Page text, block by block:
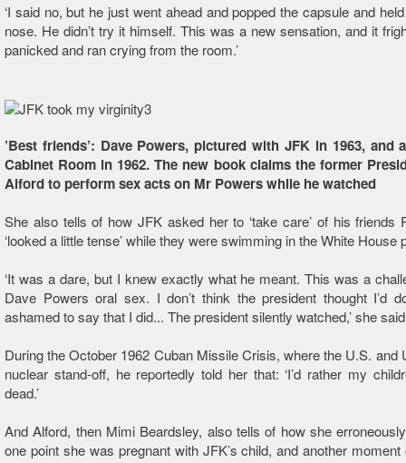
‘I said no, but he just went ahead and popped the capsule and
nose. He didn’t try it himself. This was a new sensation, and it
panicked and ran crying from the room.’
’Best friends’: Dave Powers, pictured with JFK in 1963, and
Cabinet Room in 1962. The new book claims the former
Alford to perform sex acts on Mr Powers while he watched
She also tells of how JFK asked her to ‘take care’ of his friends
‘looked a little tense’ while they were swimming in the White House
‘It was a dare, but I knew exactly what he meant. This was a
Dave Powers oral sex. I don’t think the president thought I’d
ashamed to say that I did... The president silently watched,’ she
During the October 1962 Cuban Missile Crisis, where the U.S. and
nuclear stand-off, he reportedly told her that: ‘I’d rather my
dead.’
And Alford, then Mimi Beardsley, also tells of how she
one point she was pregnant with JFK’s child, and another